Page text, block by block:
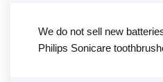
We do not sell new
Philips Sonicare